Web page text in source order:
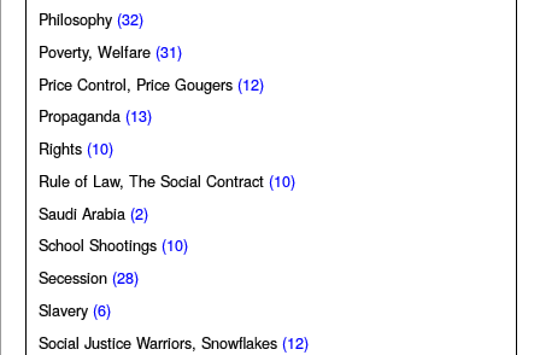
Philosophy (32)
Poverty, Welfare (31)
Price Control, Price Gougers (12)
Propaganda (13)
Rights (10)
Rule of Law, The Social Contract (10)
Saudi Arabia (2)
School Shootings (10)
Secession (28)
Slavery (6)
Social Justice Warriors, Snowflakes (12)